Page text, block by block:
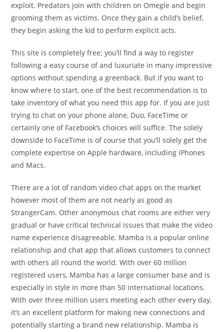
exploit. Predators join with children on Omegle and begin
grooming them as victims. Once they gain a child’s belief,
they begin asking the kid to perform explicit acts.
This site is completely free; you’ll find a way to register
following a easy course of and luxuriate in many impressive
options without spending a greenback. But if you want to
know where to start, one of the best recommendation is to
take inventory of what you need this app for. If you are just
trying to chat on your phone alone, Duo, FaceTime or
certainly one of Facebook’s choices will suffice. The solely
downside to FaceTime is of course that you’ll solely get the
complete expertise on Apple hardware, including iPhones
and Macs.
There are a lot of random video chat apps on the market
however most of them are not nearly as good as
StrangerCam. Other anonymous chat rooms are either very
gradual or have critical technical issues that make the video
name experience disagreeable. Mamba is a popular online
relationship and chat app that allows customers to connect
with others all round the world. With over 60 million
registered users, Mamba has a large consumer base and is
especially in style in more than 50 international locations.
With over three million users meeting each other every day,
it’s an excellent platform for making new connections and
potentially starting a brand new relationship. Mamba is